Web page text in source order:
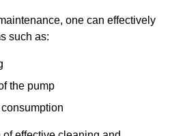
one can effectively
such as:
the pump